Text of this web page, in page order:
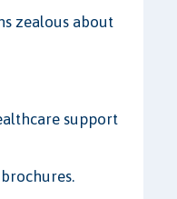
zealous about
support